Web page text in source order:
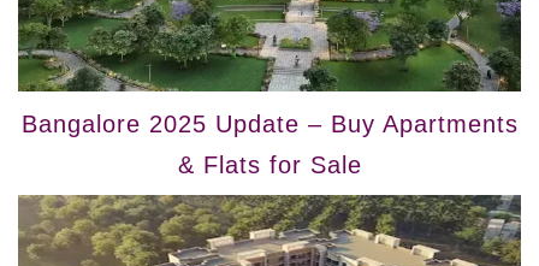
Bangalore 2025 Update – Buy Apartments
& Flats for Sale